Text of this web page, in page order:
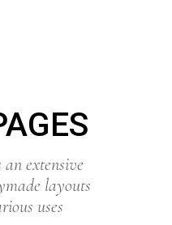
extensive
layouts
uses